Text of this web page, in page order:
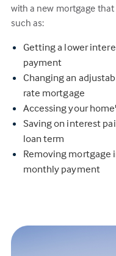
with a new mortgage
such as:
Getting a lower
payment
Changing an
rate mortgage
Accessing your
Saving on interest
loan term
Removing mortgage
monthly payment